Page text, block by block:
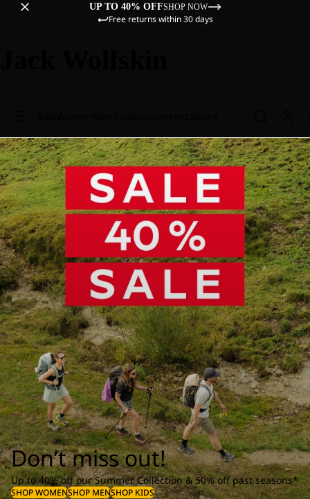
UP TO 40% OFFSHOP NOW
Free returns within 30 days
Don’t miss out!
Up to 40% off our Summer Collection & 50% off past seasons*
SHOP WOMENSHOP MENSHOP KIDS